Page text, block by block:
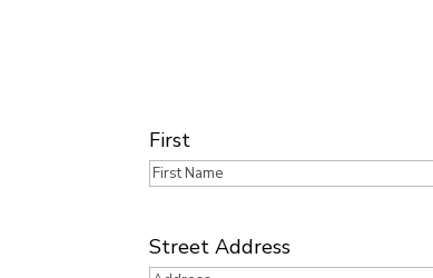
Name
First
Address
Street Address